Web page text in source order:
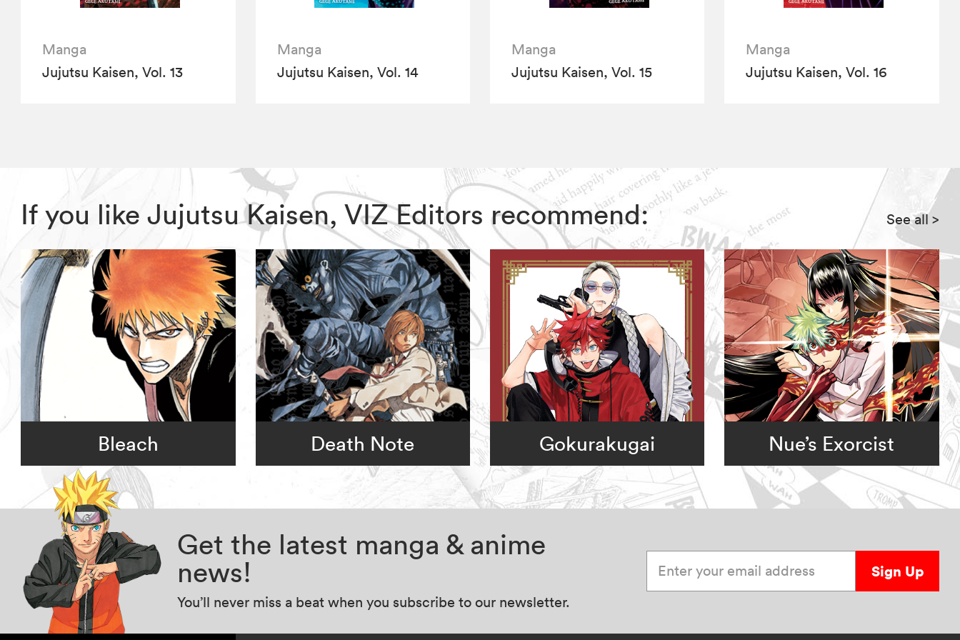
Manga
Jujutsu Kaisen, Vol. 13
Manga
Jujutsu Kaisen, Vol. 14
Manga
Jujutsu Kaisen, Vol. 15
Manga
Jujutsu Kaisen, Vol. 16
If you like Jujutsu Kaisen, VIZ Editors recommend: See all>
Bleach Death Note Gokurakugai Nue’s Exorcist
Get the latest manga & anime
news!
You’ll never miss a beat when you subscribe to our newsletter.
Sign Up